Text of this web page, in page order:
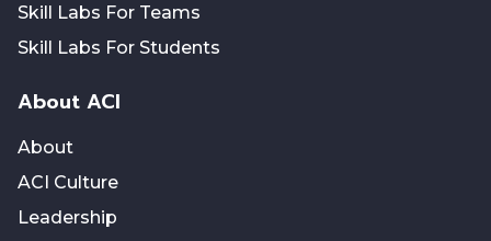
Skill Labs For Teams
Skill Labs For Students
About ACI
About
ACI Culture
Leadership